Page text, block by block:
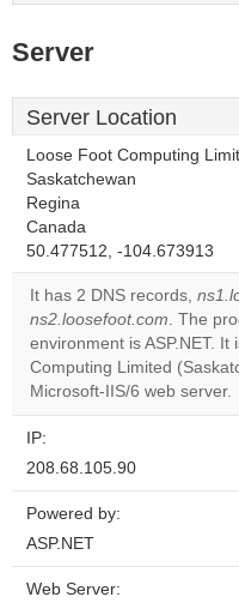
Server
Server Location
Loose Foot Computing
Saskatchewan
Regina
Canada
50.477512, -104.673913
It has 2 DNS records,
ns2.loosefoot.com. The
environment is ASP.NET.
Computing Limited
Microsoft-IIS/6 web server.
IP:
208.68.105.90
Powered by:
ASP.NET
Web Server: